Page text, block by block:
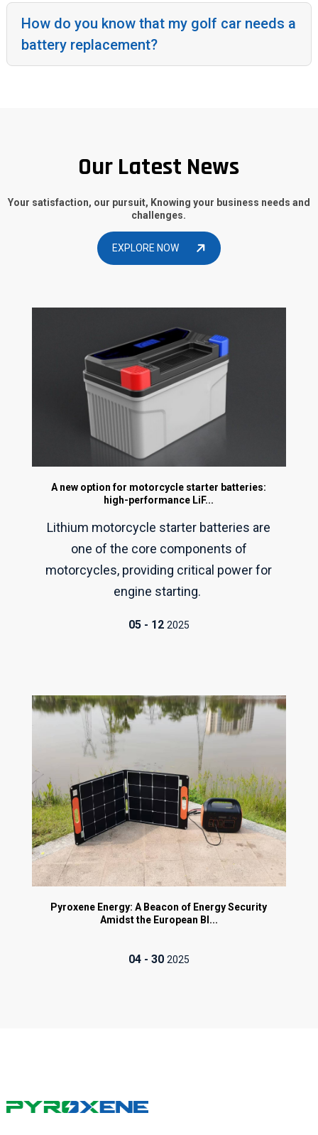
How do you know that my golf car needs a
battery replacement?
Our Latest News
Your satisfaction, our pursuit, Knowing your business needs and
challenges.
EXPLORE NOW
A new option for motorcycle starter batteries:
high-performance LiF...
Lithium motorcycle starter batteries are
one of the core components of
motorcycles, providing critical power for
engine starting.
05 - 12 2025
Pyroxene Energy: A Beacon of Energy Security
Amidst the European Bl...
04 - 30 2025